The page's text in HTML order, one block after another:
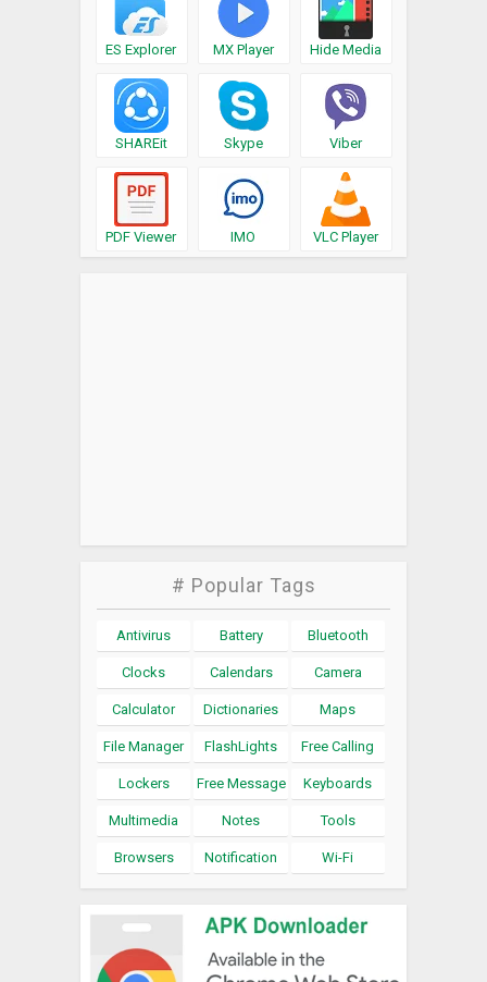
ES Explorer MX Player Hide Media
SHAREit Skype Viber
PDF Viewer IMO VLC Player
# Popular Tags
Antivirus Battery Bluetooth
Clocks Calendars Camera
Calculator Dictionaries Maps
File Manager FlashLights Free Calling
Lockers Free Message Keyboards
Multimedia Notes Tools
Browsers Notification Wi-Fi